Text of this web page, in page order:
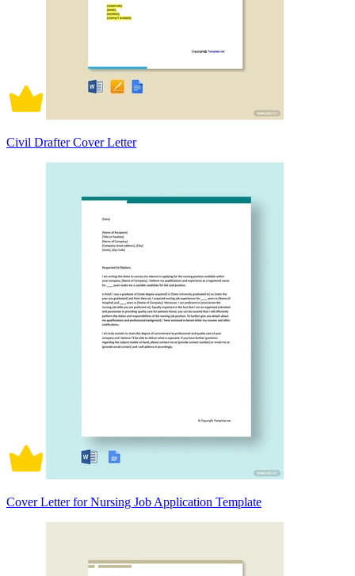
Civil Drafter Cover Letter
Cover Letter for Nursing Job Application Template